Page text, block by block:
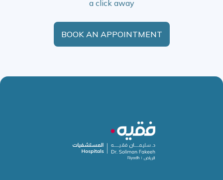
a click away
BOOK AN APPOINTMENT